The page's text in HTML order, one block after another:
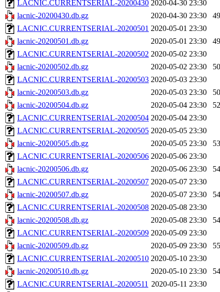
LACNIC.CURRENTSERIAL-20200430 2020-04-30 23:30
lacnic-20200430.db.gz
2020-04-30 23:30
LACNIC.CURRENTSERIAL-20200501 2020-05-01 23:30
lacnic-20200501.db.gz
2020-05-01 23:30
LACNIC.CURRENTSERIAL-20200502 2020-05-02 23:30
lacnic-20200502.db.gz
2020-05-02 23:30
LACNIC.CURRENTSERIAL-20200503 2020-05-03 23:30
lacnic-20200503.db.gz
2020-05-03 23:30
lacnic-20200504.db.gz
2020-05-04 23:30
LACNIC.CURRENTSERIAL-20200504 2020-05-04 23:30
LACNIC.CURRENTSERIAL-20200505 2020-05-05 23:30
lacnic-20200505.db.gz
2020-05-05 23:30
LACNIC.CURRENTSERIAL-20200506 2020-05-06 23:30
lacnic-20200506.db.gz
2020-05-06 23:30
LACNIC.CURRENTSERIAL-20200507 2020-05-07 23:30
lacnic-20200507.db.gz
2020-05-07 23:30
LACNIC.CURRENTSERIAL-20200508 2020-05-08 23:30
lacnic-20200508.db.gz
2020-05-08 23:30
LACNIC.CURRENTSERIAL-20200509 2020-05-09 23:30
lacnic-20200509.db.gz
2020-05-09 23:30
LACNIC.CURRENTSERIAL-20200510 2020-05-10 23:30
lacnic-20200510.db.gz
2020-05-10 23:30
LACNIC.CURRENTSERIAL-20200511 2020-05-11 23:30